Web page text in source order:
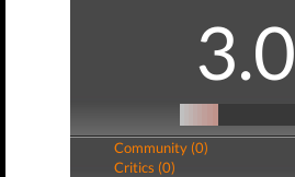
3.0
Community (0)
Critics (0)